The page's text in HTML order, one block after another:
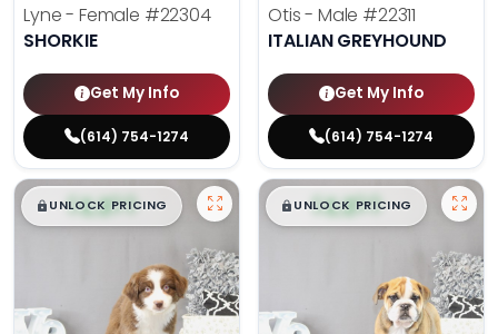
Lyne - Female #22304
SHORKIE
Get My Info
(614) 754-1274
Otis - Male #22311
ITALIAN GREYHOUND
Get My Info
(614) 754-1274
$█,█ 99
UNLOCK PRICING $█,█ 99
UNLOCK PRICING